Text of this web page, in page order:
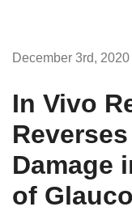
December 3rd, 2020
In Vivo
Damage
of